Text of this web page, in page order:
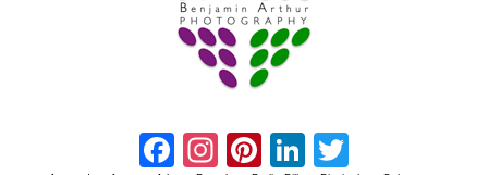
Facebook
Instagram
Pinterest
LinkedIn